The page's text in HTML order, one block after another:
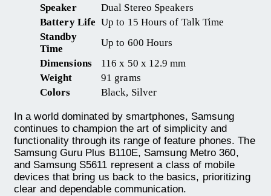
Speaker
Dual Stereo Speakers
Battery Life Up to 15 Hours of Talk Time
Standby
Time
Up to 600 Hours
Dimensions
116 x 50 x 12.9 mm
Weight
91 grams
Colors
Black, Silver
In a world dominated by smartphones, Samsung
continues to champion the art of simplicity and
functionality through its range of feature phones. The
Samsung Guru Plus B110E, Samsung Metro 360,
and Samsung S5611 represent a class of mobile
devices that bring us back to the basics, prioritizing
clear and dependable communication.